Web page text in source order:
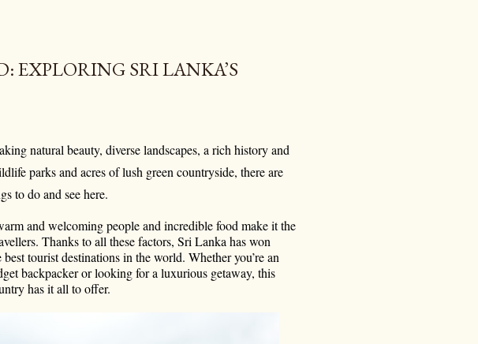
EXPLORING SRI LANKA’S
natural beauty, diverse landscapes, a rich history and
parks and acres of lush green countryside, there are
to do and see here.
and welcoming people and incredible food make it the
Thanks to all these factors, Sri Lanka has won
tourist destinations in the world. Whether you’re an
backpacker or looking for a luxurious getaway, this
has it all to offer.